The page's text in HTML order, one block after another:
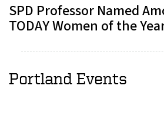
SPD Professor Named
TODAY Women of the
Portland Events